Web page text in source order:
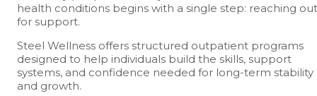
health conditions begins with a single step: reaching out
for support.
Steel Wellness offers structured outpatient programs
designed to help individuals build the skills, support
systems, and confidence needed for long-term stability
and growth.